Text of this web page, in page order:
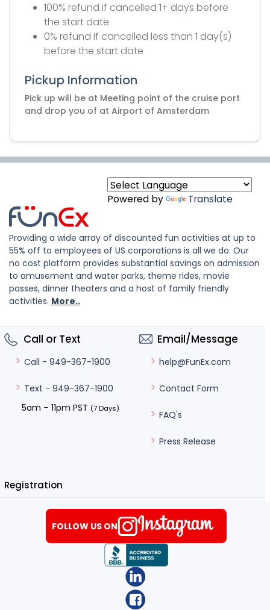
100% refund if cancelled 1+ days before
the start date
0% refund if cancelled less than 1 day(s)
before the start date
Pickup Information
Pick up will be at Meeting point of the cruise port
and drop you of at Airport of Amsterdam
Powered by Translate
Providing a wide array of discounted fun activities at up to
55% off to employees of US corporations is all we do. Our
no cost platform provides substantial savings on admission
to amusement and water parks, theme rides, movie
passes, dinner theaters and a host of family friendly
activities. More..
Call or Text
Call - 949-367-1900
Text - 949-367-1900
5am – 11pm PST (7 Days)
Email/Message
help@FunEx.com
Contact Form
FAQ's
Press Release
Registration
FOLLOW US ON